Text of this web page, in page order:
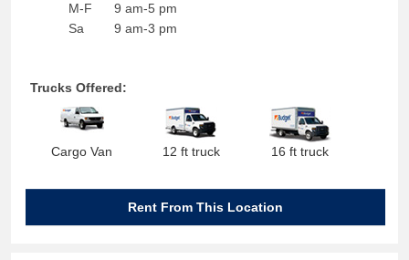
M-F
Sa
9 am-5 pm
9 am-3 pm
Trucks Offered:
Cargo Van 12 ft truck 16 ft truck
Rent From This Location